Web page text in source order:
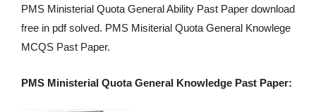
PMS Ministerial Quota General Ability Past Paper download
free in pdf solved. PMS Misiterial Quota General Knowlege
MCQS Past Paper.
PMS Ministerial Quota General Knowledge Past Paper: